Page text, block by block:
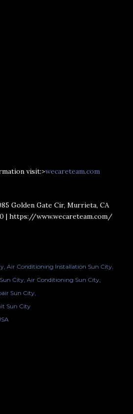
visit:>wecareteam.com
Golden Gate Cir, Murrieta, CA
| https://www.wecareteam.com/
Air Conditioning Installation Sun City
City Air Conditioning Sun City
Sun City
Sun City